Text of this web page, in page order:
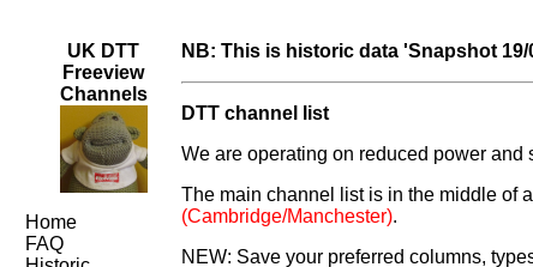
UK DTT
Freeview
Channels
Home
FAQ
NB: This is historic data 'Snapshot 19/
DTT channel list
We are operating on reduced power
The main channel list is in the middle of
(Cambridge/Manchester).
NEW: Save your preferred columns,